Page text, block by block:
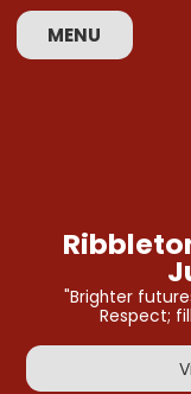
MENU
"Brighter
Respect;